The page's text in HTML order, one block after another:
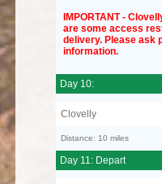
IMPORTANT -
are some access
delivery. Please ask
information.
Day 10:
Clovelly
Distance: 10 miles
Day 11: Depart